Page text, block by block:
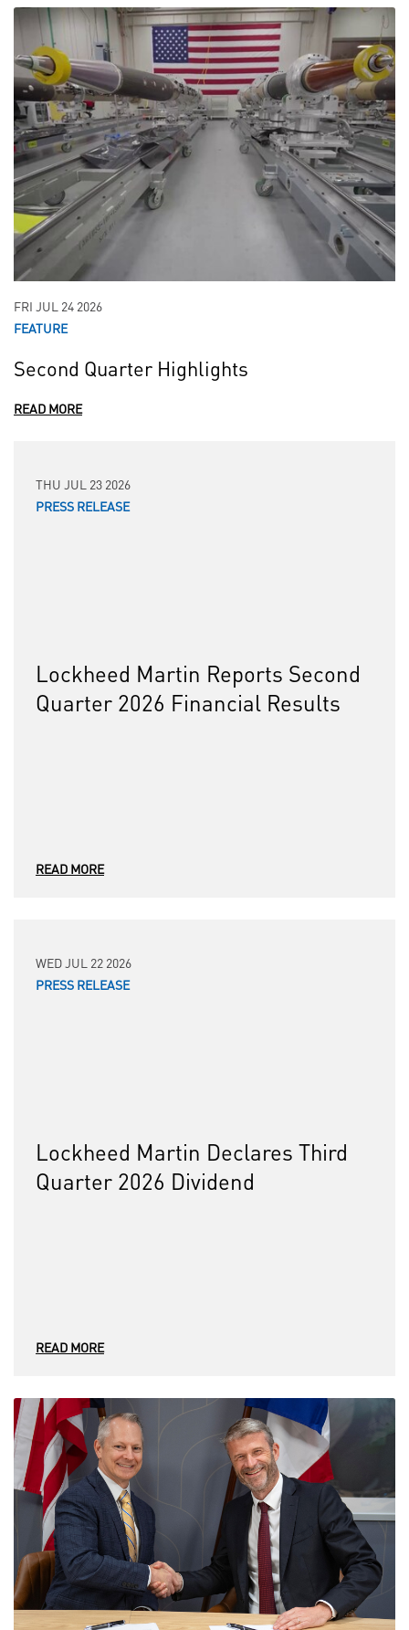
FRI JUL 24 2026
FEATURE
Second Quarter Highlights
READ MORE
THU JUL 23 2026
PRESS RELEASE
Lockheed Martin Reports Second
Quarter 2026 Financial Results
READ MORE
WED JUL 22 2026
PRESS RELEASE
Lockheed Martin Declares Third
Quarter 2026 Dividend
READ MORE